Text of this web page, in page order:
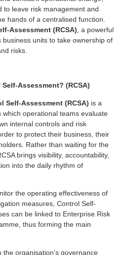
to leave risk management and
hands of a centralised function.
Assessment (RCSA) , a powerful
units to take ownership of
risks.
Assessment? (RCSA)
Self-Assessment (RCSA) is a
operational teams evaluate
internal controls and risk
to protect their business, their
Rather than waiting for the
brings visibility, accountability,
into the daily rhythm of
the operating effectiveness of
measures, Control Self-
can be linked to Enterprise Risk
thus forming the main
the organisation’s governance